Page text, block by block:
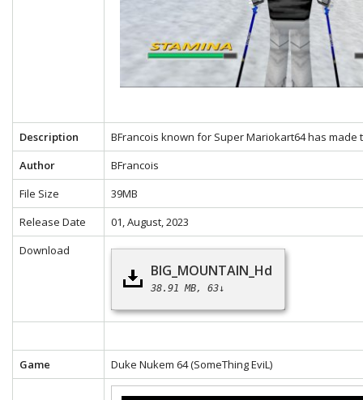
Description
BFrancois known for Super Mariokart64 has
Author
BFrancois
File Size
39MB
Release Date
01, August, 2023
Download
BIG_MOUNTAIN_Hd
38.91 MB 63↓
Game Duke Nukem 64(SomeThing EviL)